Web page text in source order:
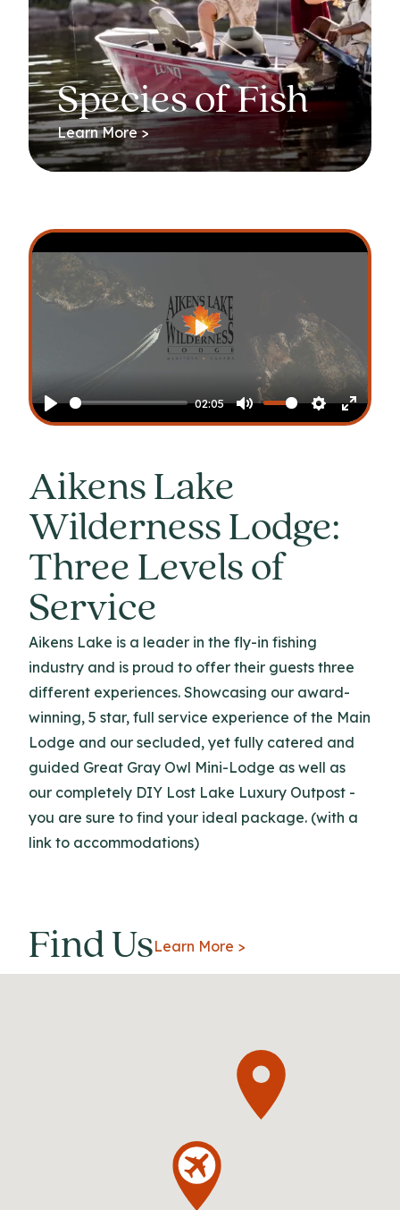
Species of Fish
Learn More >
Play
02:05
Mute Settings
Enter
Play
Aikens Lake
Wilderness Lodge:
Three Levels of
Service
Aikens Lake is a leader in the fly-in fishing
industry and is proud to offer their guests three
different experiences. Showcasing our award-
winning, 5 star, full service experience of the Main
Lodge and our secluded, yet fully catered and
guided Great Gray Owl Mini-Lodge as well as
our completely DIY Lost Lake Luxury Outpost -
you are sure to find your ideal package. (with a
link to accommodations)
Find UsLearn More >